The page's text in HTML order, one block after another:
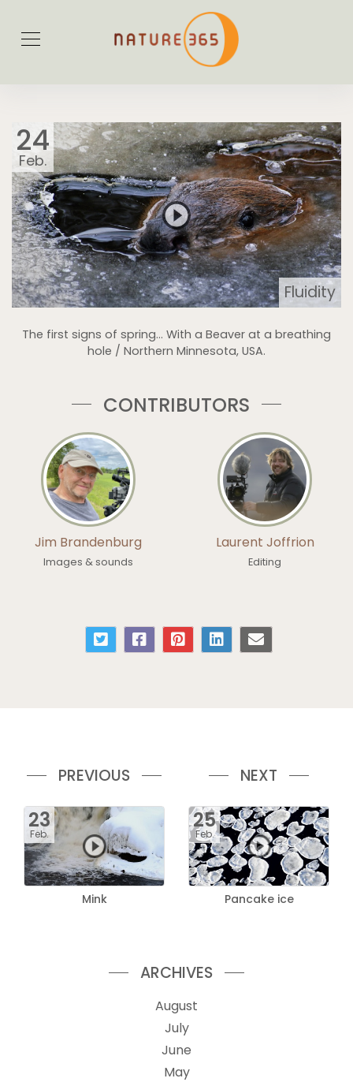
24
Feb.
Fluidity
The first signs of spring… With a Beaver at a breathing
hole / Northern Minnesota, USA.
CONTRIBUTORS
Jim Brandenburg
Images & sounds
Laurent Joffrion
Editing
PREVIOUS
23
Feb.
Mink
NEXT
25
Feb.
Pancake ice
ARCHIVES
August
July
June
May